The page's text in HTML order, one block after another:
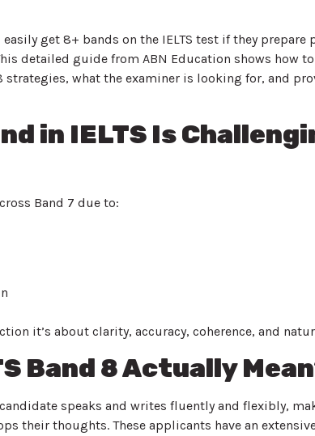
get 8+ bands on the IELTS test if they prepare
detailed guide from ABN Education shows how to
strategies, what the examiner is looking for, and
in IELTS Is
Band 7 due to:
it’s about clarity, accuracy, coherence, and
Band 8 Actually
speaks and writes fluently and flexibly,
their thoughts. These applicants have an